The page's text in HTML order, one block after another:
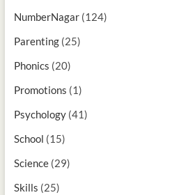
NumberNagar(124)
Parenting(25)
Phonics (20)
Promotions (1)
Psychology(41)
School (15)
Science(29)
Skills (25)